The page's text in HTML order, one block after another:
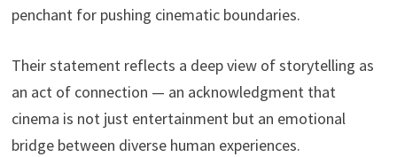
penchant for pushing cinematic boundaries.
Their statement reflects a deep view of storytelling as
an act of connection — an acknowledgment that
cinema is not just entertainment but an emotional
bridge between diverse human experiences.